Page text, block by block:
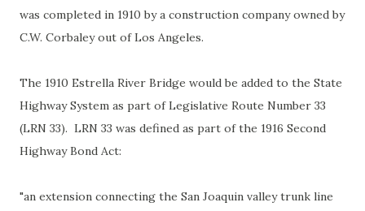
was completed in 1910 by a construction company owned by
C.W. Corbaley out of Los Angeles.
The 1910 Estrella River Bridge would be added to the State
Highway System as part of Legislative Route Number 33
(LRN 33). LRN 33 was defined as part of the 1916 Second
Highway Bond Act:
"an extension connecting the San Joaquin valley trunk line